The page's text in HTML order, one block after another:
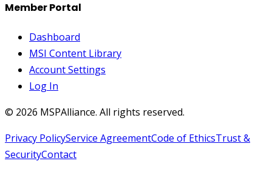
Member Portal
Dashboard
MSI Content Library
Account Settings
Log In
© 2026 MSPAlliance. All rights reserved.
Privacy PolicyService AgreementCode of EthicsTrust &
SecurityContact